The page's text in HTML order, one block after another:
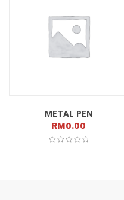
METAL PEN
RM0.00